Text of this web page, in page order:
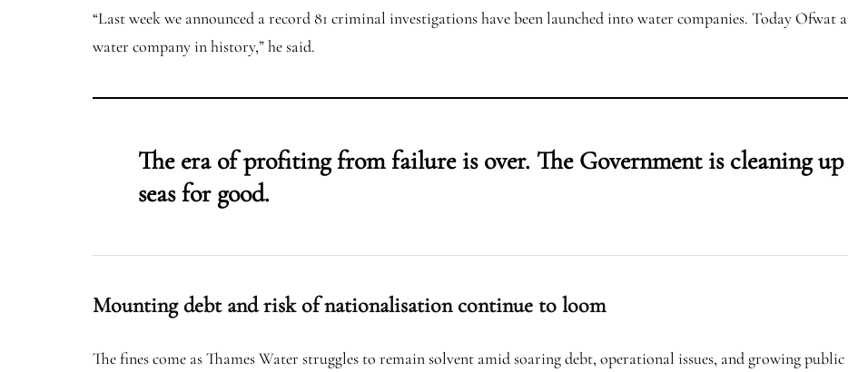
“Last week we announced a record 81 criminal investigations have been launched into water companies. Today Ofwat
water company in history,” he said.
The era of profiting from failure is over. The Government is cleaning
seas for good.
Mounting debt and risk of nationalisation continue to loom
The fines come as Thames Water struggles to remain solvent amid soaring debt, operational issues, and growing